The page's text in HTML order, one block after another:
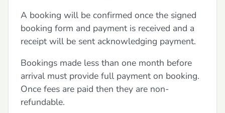
A booking will be confirmed once the signed
booking form and payment is received and a
receipt will be sent acknowledging payment.
Bookings made less than one month before
arrival must provide full payment on booking.
Once fees are paid then they are non-
refundable.